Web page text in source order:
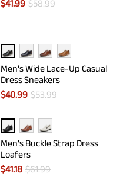
$41.99 $58.99
Men's Wide Lace-Up Casual
Dress Sneakers
$40.99 $53.99
Men's Buckle Strap Dress
Loafers
$41.18 $61.99